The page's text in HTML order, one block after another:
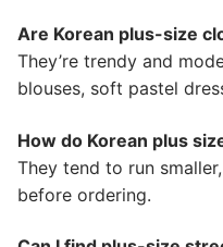
Are Korean plus-size
They’re trendy and
blouses, soft pastel
How do Korean plus
They tend to run
before ordering.